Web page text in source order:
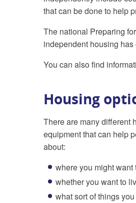
that can be done to help
The national Preparing
independent housing
You can also find
Housing
There are many different
equipment that can help
about:
where you might want
whether you want to
what sort of things